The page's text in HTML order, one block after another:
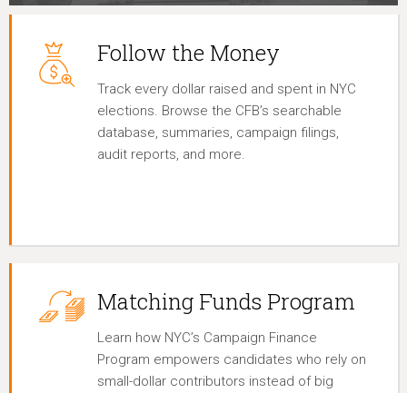
Follow the Money
Track every dollar raised and spent in NYC
elections. Browse the CFB’s searchable
database, summaries, campaign filings,
audit reports, and more.
Matching Funds Program
Learn how NYC’s Campaign Finance
Program empowers candidates who rely on
small-dollar contributors instead of big